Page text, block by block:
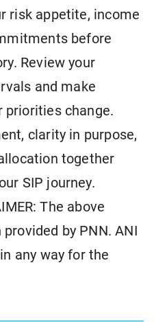
risk appetite, income
before
Review your
and make
priorities change.
clarity in purpose,
together
SIP journey.
The above
by PNN. ANI
any way for the